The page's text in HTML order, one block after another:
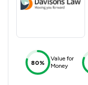
80%
Value for
Money